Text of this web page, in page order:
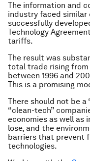
The information and
industry faced similar
successfully
Technology
tariffs.
The result was
total trade rising from
between 1996 and
This is a promising
There should not be a
“clean-tech”
economies as well as
lose, and the
barriers that prevent
technologies.